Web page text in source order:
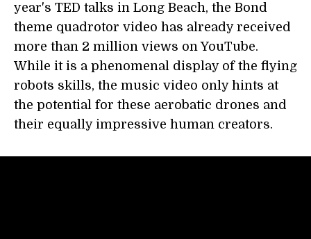
year's TED talks in Long Beach, the Bond
theme quadrotor video has already received
more than 2 million views on YouTube.
While it is a phenomenal display of the flying
robots skills, the music video only hints at
the potential for these aerobatic drones and
their equally impressive human creators.